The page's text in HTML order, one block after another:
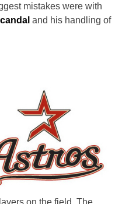
mistakes were with
and his handling of
on the field. The